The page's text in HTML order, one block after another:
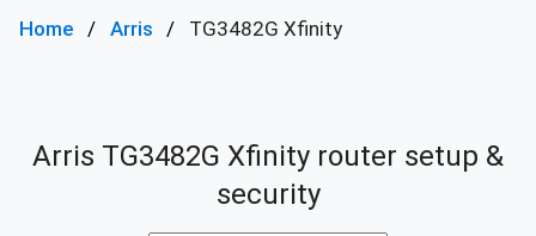
Home Arris TG3482G Xfinity
Arris TG3482G Xfinity router setup &
security